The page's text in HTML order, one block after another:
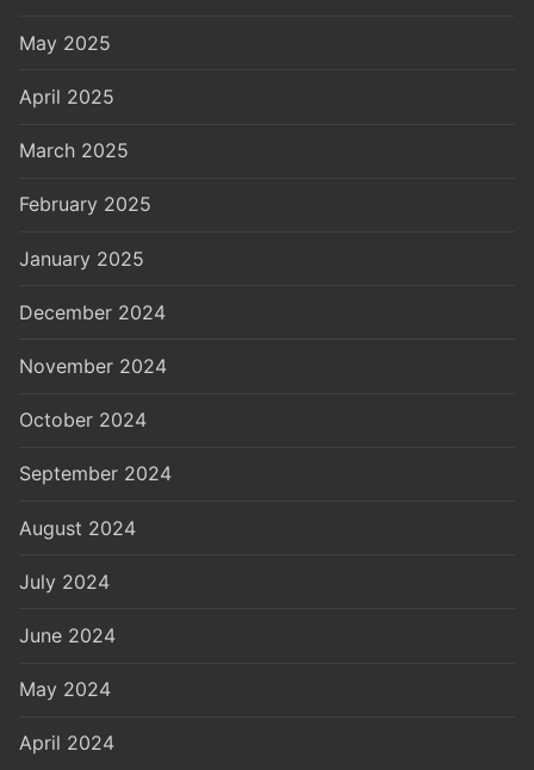
May 2025
April 2025
March 2025
February 2025
January 2025
December 2024
November 2024
October 2024
September 2024
August 2024
July 2024
June 2024
May 2024
April 2024